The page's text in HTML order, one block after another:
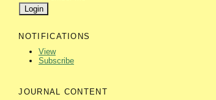
NOTIFICATIONS
View
Subscribe
JOURNAL CONTENT